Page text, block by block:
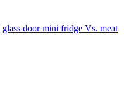
glass door mini fridge Vs. meat